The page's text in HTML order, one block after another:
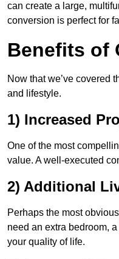
can create a large,
conversion is perfect for
Benefits of
Now that we’ve covered
and lifestyle.
1) Increased
One of the most
value. A well-executed
2) Additional
Perhaps the most
need an extra bedroom,
your quality of life.